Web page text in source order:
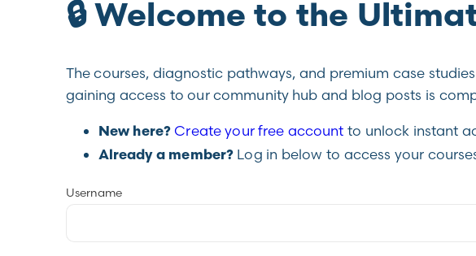
🔒 Welcome to the
The courses, diagnostic pathways, and premium case
gaining access to our community hub and blog posts is
New here? Create your free account to unlock instant
Already a member?Log in below to access your
Username